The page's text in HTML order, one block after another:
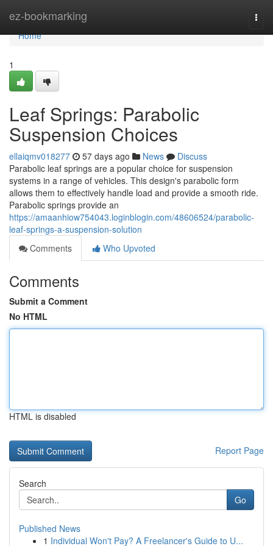
ez-bookmarking
Home
Home
1
Leaf Springs: Parabolic
Suspension Choices
ellaiqmv018277 57 days ago News
Discuss
Parabolic leaf springs are a popular choice for suspension
systems in a range of vehicles. This design's parabolic form
allows them to effectively handle load and provide a smooth ride.
Parabolic springs provide an
https://amaanhiow754043.loginblogin.com/48606524/parabolic-
leaf-springs-a-suspension-solution
Comments
Who Upvoted
Comments
Submit a Comment
No HTML
HTML is disabled
Report Page
Search
Go
Published News
1 Individual Won't Pay? A Freelancer's Guide to U...